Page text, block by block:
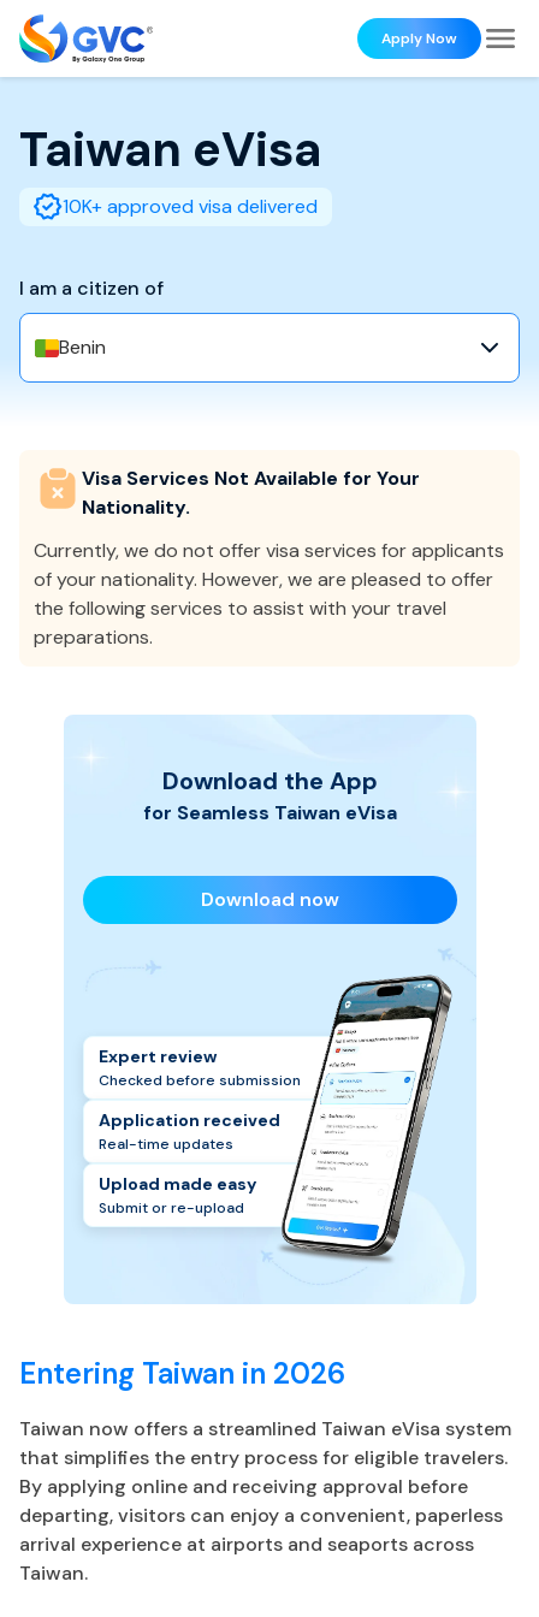
Apply Now
Taiwan eVisa
10K+ approved visa delivered
I am a citizen of
Benin
Visa Services Not Available for Your
Nationality.
Currently, we do not offer visa services for applicants
of your nationality. However, we are pleased to offer
the following services to assist with your travel
preparations.
Download the App
for Seamless Taiwan eVisa
Download now
Expert review
Checked before submission
Application received
Real-time updates
Upload made easy
Submit or re-upload
Entering Taiwan in 2026
Taiwan now offers a streamlined Taiwan eVisa system
that simplifies the entry process for eligible travelers.
By applying online and receiving approval before
departing, visitors can enjoy a convenient, paperless
arrival experience at airports and seaports across
Taiwan.